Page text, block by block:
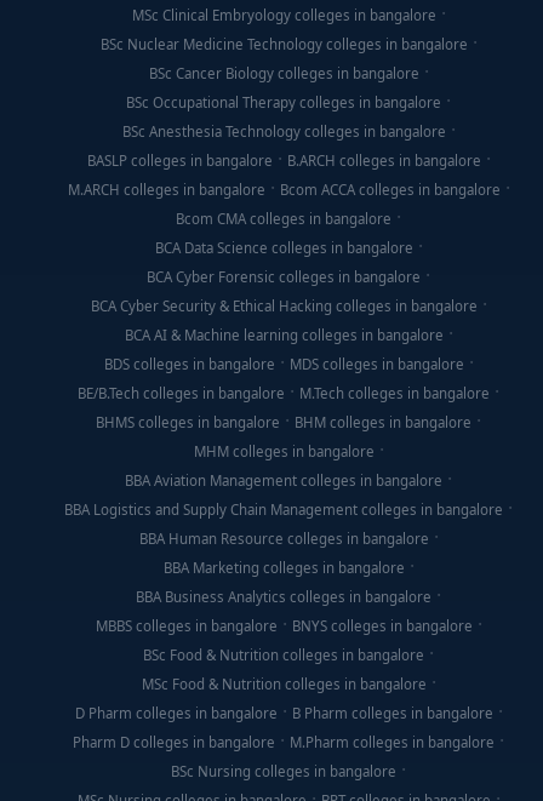
MSc Clinical Embryology colleges in bangalore
BSc Nuclear Medicine Technology colleges in bangalore
BSc Cancer Biology colleges in bangalore
BSc Occupational Therapy colleges in bangalore
BSc Anesthesia Technology colleges in bangalore
BASLP colleges in bangalore
B.ARCH colleges in bangalore
M.ARCH colleges in bangalore
Bcom ACCA colleges in bangalore
Bcom CMA colleges in bangalore
BCA Data Science colleges in bangalore
BCA Cyber Forensic colleges in bangalore
BCA Cyber Security & Ethical Hacking colleges in bangalore
BCA AI & Machine learning colleges in bangalore
BDS colleges in bangalore
MDS colleges in bangalore
BE/B.Tech colleges in bangalore
M.Tech colleges in bangalore
BHMS colleges in bangalore
BHM colleges in bangalore
MHM colleges in bangalore
BBA Aviation Management colleges in bangalore
BBA Logistics and Supply Chain Management colleges in bangalore
BBA Human Resource colleges in bangalore
BBA Marketing colleges in bangalore
BBA Business Analytics colleges in bangalore
MBBS colleges in bangalore
BNYS colleges in bangalore
BSc Food & Nutrition colleges in bangalore
MSc Food & Nutrition colleges in bangalore
D Pharm colleges in bangalore
B Pharm colleges in bangalore
Pharm D colleges in bangalore
M.Pharm colleges in bangalore
BSc Nursing colleges in bangalore